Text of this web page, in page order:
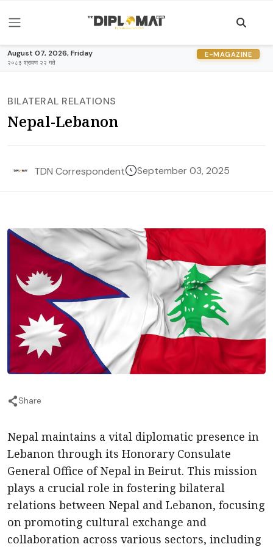
August 07, 2026, Friday
२०८३ श्रावण २२ गते
E-MAGAZINE
BILATERAL RELATIONS
Nepal-Lebanon
TDN Correspondent September 03, 2025
Share
Nepal maintains a vital diplomatic presence in
Lebanon through its Honorary Consulate
General Office of Nepal in Beirut. This mission
plays a crucial role in fostering bilateral
relations between Nepal and Lebanon, focusing
on promoting cultural exchange and
collaboration across various sectors, including